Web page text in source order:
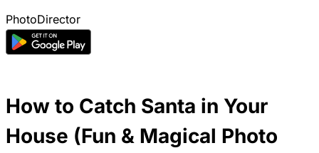
PhotoDirector
How to Catch Santa in Your
House (Fun & Magical Photo